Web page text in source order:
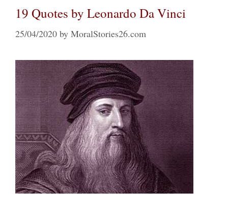
19 Quotes by Leonardo Da Vinci
25/04/2020 by MoralStories26.com